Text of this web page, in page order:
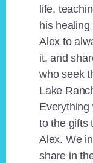
life,
his
Alex to
it, and
who seek
Lake
Everything
to the gifts
Alex. We
share in